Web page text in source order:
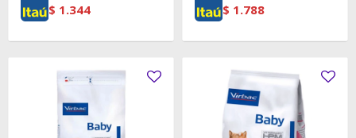
$ 1.344 $ 1.788